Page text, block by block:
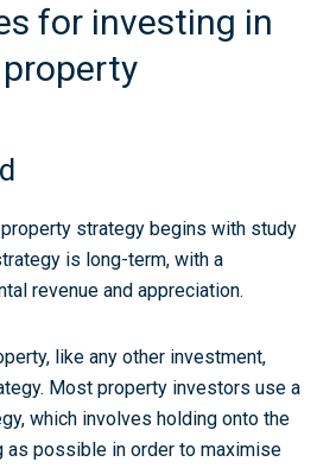
for investing in
property
strategy begins with study
is long-term, with a
revenue and appreciation.
like any other investment,
Most property investors use a
which involves holding onto the
as possible in order to maximise